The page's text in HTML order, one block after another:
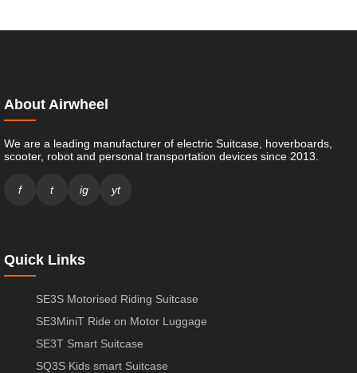
About Airwheel
We are a leading manufacturer of electric Suitcase, hoverboards,
scooter, robot and personal transportation devices since 2013.
f t ig yt
Quick Links
SE3S Motorised Riding Suitcase
SE3MiniT Ride on Motor Luggage
SE3T Smart Suitcase
SQ3S Kids smart Suitcase